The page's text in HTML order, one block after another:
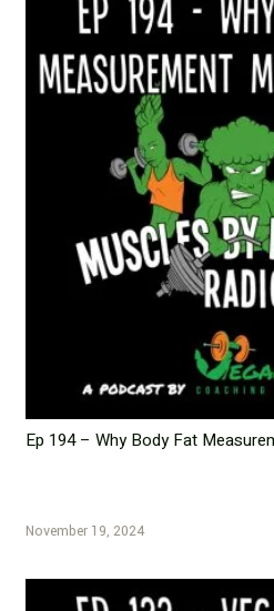
Ep 194 – Why Body Fat
November 19, 2024